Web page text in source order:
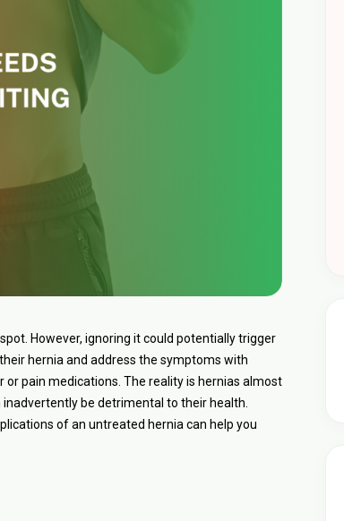
However, ignoring it could potentially trigger
hernia and address the symptoms with
pain medications. The reality is hernias almost
be detrimental to their health.
of an untreated hernia can help you